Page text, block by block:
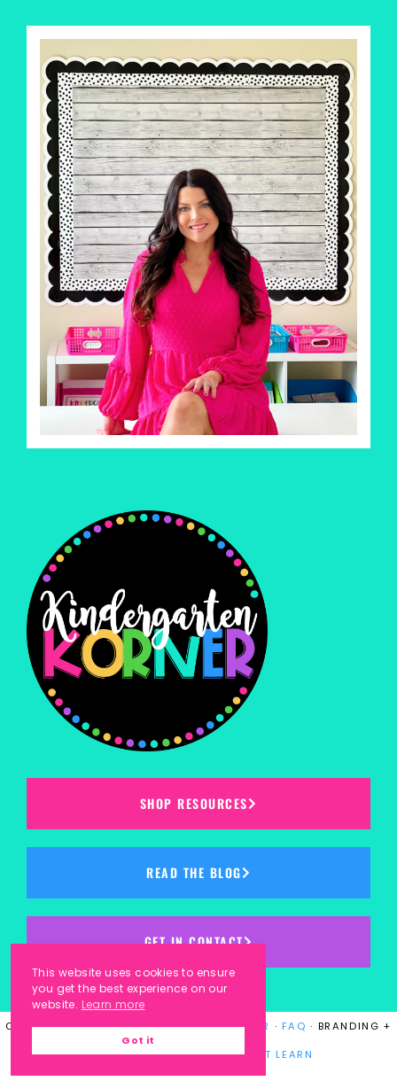
SHOP RESOURCES
READ THE BLOG
GET IN CONTACT
COPYRIGHT © 2023KINDERGARTEN KORNER · FAQ · BRANDING +
WEBSITE DESIGN BYLAUGH EAT LEARN
This website uses cookies to ensure
you get the best experience on our
website. Learn more
Got it